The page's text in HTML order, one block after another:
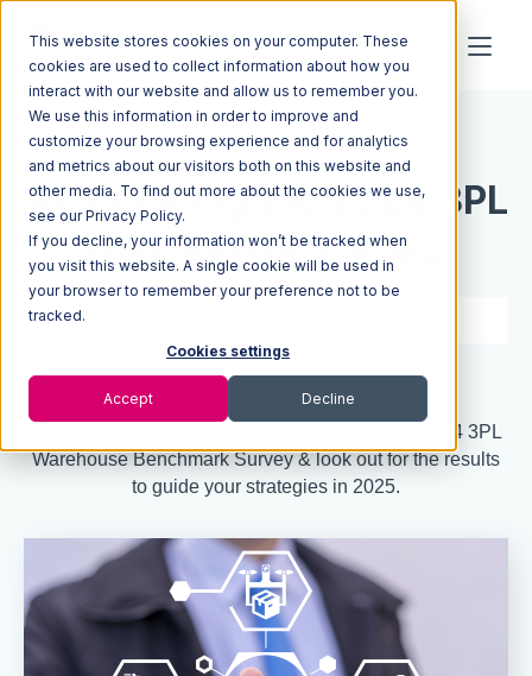
This website stores cookies on your computer. These
cookies are used to collect information about how you
interact with our website and allow us to remember you.
We use this information in order to improve and
customize your browsing experience and for analytics
and metrics about our visitors both on this website and
other media. To find out more about the cookies we use,
see our Privacy Policy.
If you decline, your information won’t be tracked when
you visit this website. A single cookie will be used in
your browser to remember your preference not to be
tracked.
Cookies settings
Accept Decline
Resources Blog
Announcing the 2024 3PL
Benchmark Survey
Quick Summary
Help us define current industry trends with our 2024 3PL
Warehouse Benchmark Survey & look out for the results
to guide your strategies in 2025.